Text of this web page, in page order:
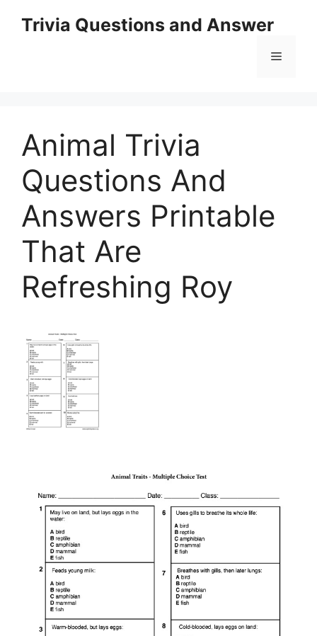
Trivia Questions and Answer
Menu
Animal Trivia
Questions And
Answers Printable
That Are
Refreshing Roy